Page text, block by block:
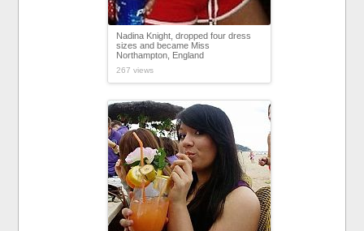
Nadina Knight, dropped four dress
sizes and became Miss
Northampton, England
267 views